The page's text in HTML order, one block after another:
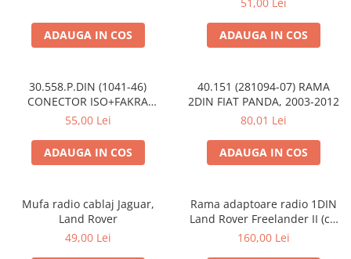
ADAUGA IN COS ADAUGA IN COS
30.558.P.DIN (1041-46)
CONECTOR ISO+FAKRA
CITROEN, 2003>
55,00 Lei
ADAUGA IN COS
40.151 (281094-07) RAMA
2DIN FIAT PANDA, 2003-2012
80,01 Lei
ADAUGA IN COS
Mufa radio cablaj Jaguar,
Land Rover
49,00 Lei
Rama adaptoare radio 1DIN
Land Rover Freelander II (cu
buzunar)
160,00 Lei